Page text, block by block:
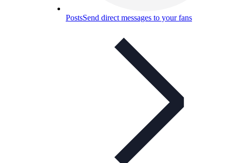
PostsSend direct messages to your fans